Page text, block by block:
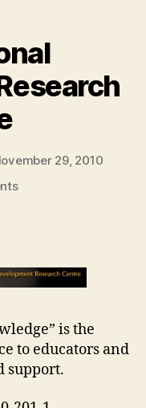
29, 2010
on
is the
to educators and
support.